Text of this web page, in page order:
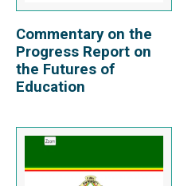
View Report
Commentary on the
Progress Report on
the Futures of
Education